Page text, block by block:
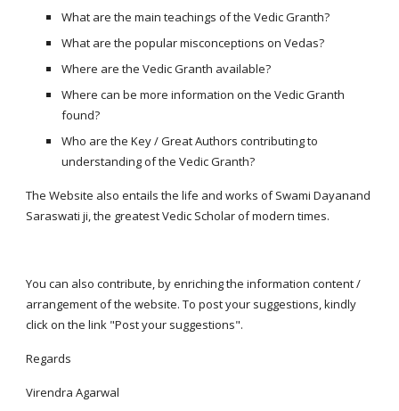
What are the main teachings of the Vedic Granth?
What are the popular misconceptions on Vedas?
Where are the Vedic Granth available?
Where can be more information on the Vedic Granth
found?
Who are the Key / Great Authors contributing to
understanding of the Vedic Granth?
The Website also entails the life and works of Swami Dayanand
Saraswati ji, the greatest Vedic Scholar of modern times.
You can also contribute, by enriching the information content /
arrangement of the website. To post your suggestions, kindly
click on the link "Post your suggestions".
Regards
Virendra Agarwal